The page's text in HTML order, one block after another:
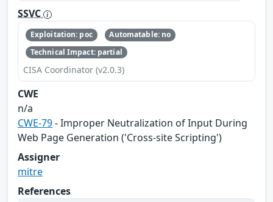
SSVC
Exploitation: poc
Automatable: no
Technical Impact: partial
CISA Coordinator (v2.0.3)
CWE
n/a
CWE-79- Improper Neutralization of Input During
Web Page Generation ('Cross-site Scripting')
Assigner
mitre
References